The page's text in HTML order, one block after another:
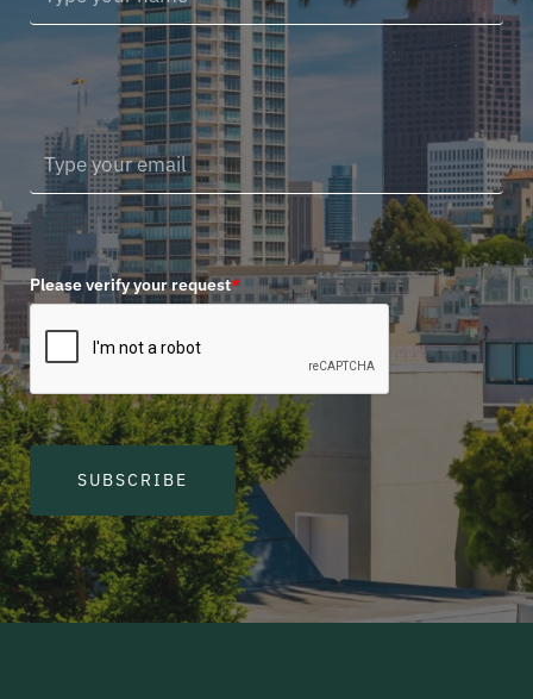
Please verify your request*
SUBSCRIBE